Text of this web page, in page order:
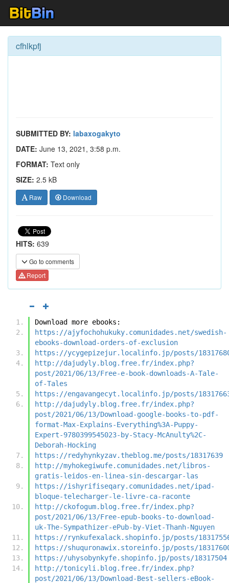
cfhlkpfj
SUBMITTED BY: labaxogakyto
DATE: June 13, 2021, 3:58 p.m.
FORMAT: Text only
SIZE: 2.5 kB
Raw Download
HITS: 639
Go to comments
Report
Download more ebooks:
https://ajyfochohukuky.comunidades.net/swedish-
ebooks-download-orders-of-exclusion
https://ycygepizejur.localinfo.jp/posts/
http://dajudyly.blog.free.fr/index.php?
post/2021/06/13/Free-e-book-downloads-A-Tale-
of-Tales
https://engavangecyt.localinfo.jp/posts/
http://dajudyly.blog.free.fr/index.php?
post/2021/06/13/Download-google-books-to-pdf-
format-Max-Explains-Everything%3A-Puppy-
Expert-9780399545023-by-Stacy-McAnulty%2C-
Deborah-Hocking
https://redyhynkyzav.theblog.me/posts/18317639
http://myhokegiwufe.comunidades.net/libros-
gratis-leidos-en-linea-sin-descargar-las
https://ishyrifiseqary.comunidades.net/ipad-
bloque-telecharger-le-livre-ca-raconte
http://ckofogum.blog.free.fr/index.php?
post/2021/06/13/Free-epub-books-to-download-
uk-The-Sympathizer-ePub-by-Viet-Thanh-Nguyen
https://rynkufexalack.shopinfo.jp/posts/
https://shuquronawix.storeinfo.jp/posts/
https://uhysobynkyfe.shopinfo.jp/posts/18317504
http://tonicyli.blog.free.fr/index.php?
post/2021/06/13/Download-Best-sellers-eBook-